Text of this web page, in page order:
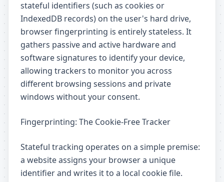
stateful identifiers (such as cookies or
IndexedDB records) on the user's hard drive,
browser fingerprinting is entirely stateless. It
gathers passive and active hardware and
software signatures to identify your device,
allowing trackers to monitor you across
different browsing sessions and private
windows without your consent.
Fingerprinting: The Cookie-Free Tracker
Stateful tracking operates on a simple premise:
a website assigns your browser a unique
identifier and writes it to a local cookie file.